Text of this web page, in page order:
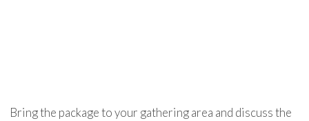
Bring the package to your gathering area and discuss the